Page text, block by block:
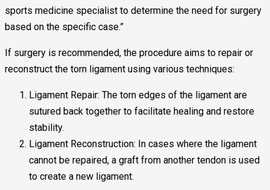
sports medicine specialist to determine the need for surgery
based on the specific case.”
If surgery is recommended, the procedure aims to repair or
reconstruct the torn ligament using various techniques:
Ligament Repair: The torn edges of the ligament are
sutured back together to facilitate healing and restore
stability.
Ligament Reconstruction: In cases where the ligament
cannot be repaired, a graft from another tendon is used
to create a new ligament.